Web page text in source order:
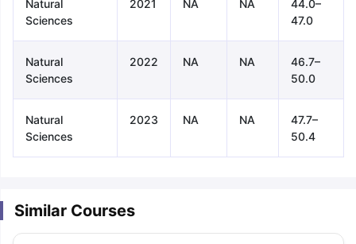
Natural
Sciences
2021 NA NA
44.0–
47.0
Natural
Sciences
2022 NA NA
46.7–
50.0
Natural
Sciences
2023 NA NA
47.7–
50.4
Similar Courses